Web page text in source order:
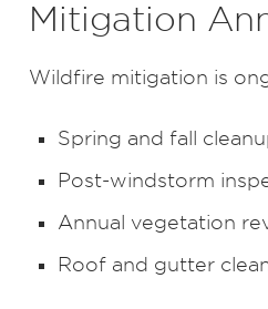
Mitigation
Wildfire mitigation is
Spring and fall
Post-windstorm
Annual vegetation
Roof and gutter